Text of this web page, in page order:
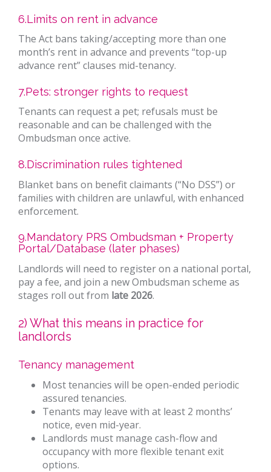
6.Limits on rent in advance
The Act bans taking/accepting more than one
month’s rent in advance and prevents “top-up
advance rent” clauses mid-tenancy.
7.Pets: stronger rights to request
Tenants can request a pet; refusals must be
reasonable and can be challenged with the
Ombudsman once active.
8.Discrimination rules tightened
Blanket bans on benefit claimants (“No DSS”) or
families with children are unlawful, with enhanced
enforcement.
9.Mandatory PRS Ombudsman + Property
Portal/Database (later phases)
Landlords will need to register on a national portal,
pay a fee, and join a new Ombudsman scheme as
stages roll out from late 2026.
2) What this means in practice for
landlords
Tenancy management
Most tenancies will be open-ended periodic
assured tenancies.
Tenants may leave with at least 2 months’
notice, even mid-year.
Landlords must manage cash-flow and
occupancy with more flexible tenant exit
options.